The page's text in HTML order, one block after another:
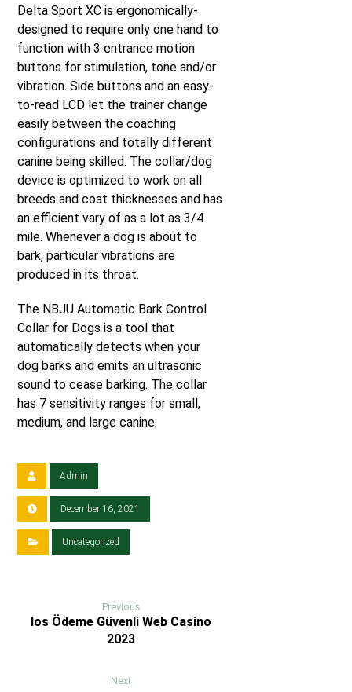
Delta Sport XC is ergonomically-
designed to require only one hand to
function with 3 entrance motion
buttons for stimulation, tone and/or
vibration. Side buttons and an easy-
to-read LCD let the trainer change
easily between the coaching
configurations and totally different
canine being skilled. The collar/dog
device is optimized to work on all
breeds and coat thicknesses and has
an efficient vary of as a lot as 3/4
mile. Whenever a dog is about to
bark, particular vibrations are
produced in its throat.
The NBJU Automatic Bark Control
Collar for Dogs is a tool that
automatically detects when your
dog barks and emits an ultrasonic
sound to cease barking. The collar
has 7 sensitivity ranges for small,
medium, and large canine.
Admin
December 16, 2021
Uncategorized
Previous
Ios Ödeme Güvenli Web Casino
2023
Next